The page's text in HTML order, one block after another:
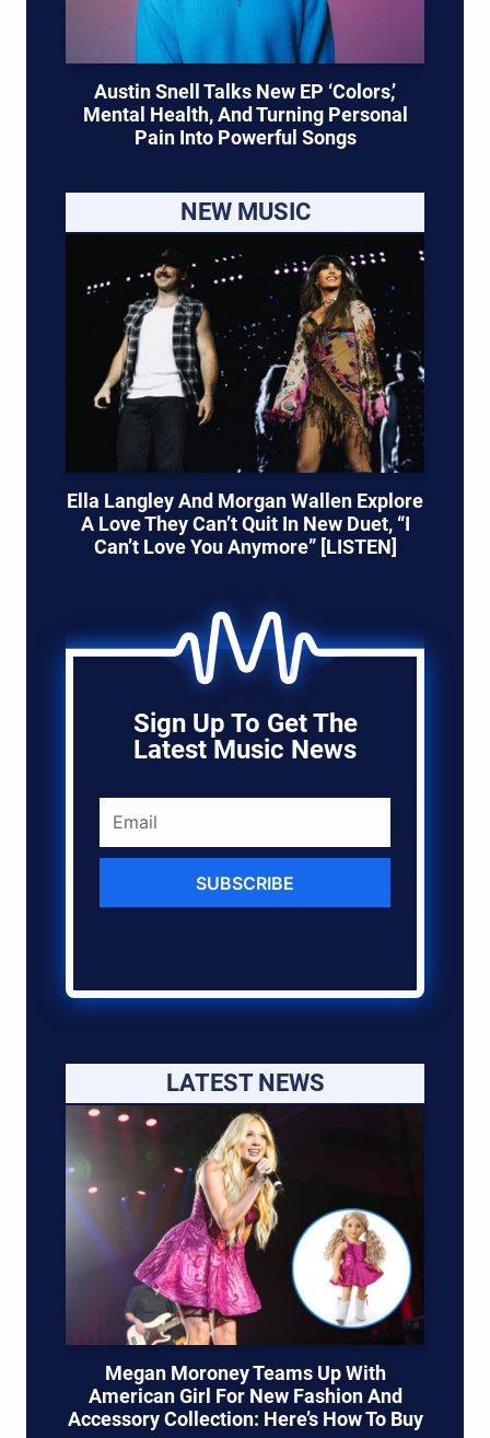
Austin Snell Talks New EP ‘Colors,’
Mental Health, And Turning Personal
Pain Into Powerful Songs
NEW MUSIC
Ella Langley And Morgan Wallen Explore
A Love They Can’t Quit In New Duet, “I
Can’t Love You Anymore” [LISTEN]
Sign Up To Get The
Latest Music News
SUBSCRIBE
LATEST NEWS
Megan Moroney Teams Up With
American Girl For New Fashion And
Accessory Collection: Here’s How To Buy